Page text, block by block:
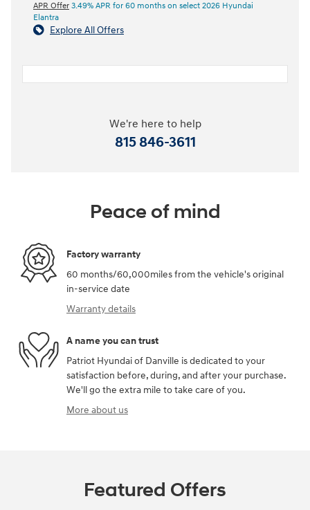
APR Offer 3.49% APR for 60 months on select 2026 Hyundai
Elantra
Explore All Offers
We're here to help
815 846-3611
Peace of mind
Factory warranty
60 months/60,000miles from the vehicle's original
in-service date
Warranty details
A name you can trust
Patriot Hyundai of Danville is dedicated to your
satisfaction before, during, and after your purchase.
We'll go the extra mile to take care of you.
More about us
Featured Offers